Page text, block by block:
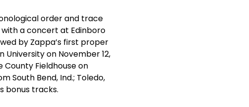
order and trace
with a concert at Edinboro
by Zappa’s first proper
on November 12,
County Fieldhouse on
South Bend, Ind.; Toledo,
bonus tracks.